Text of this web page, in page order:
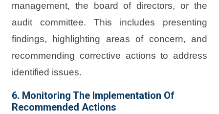
management, the board of directors, or the
audit committee. This includes presenting
findings, highlighting areas of concern, and
recommending corrective actions to address
identified issues.
6. Monitoring The Implementation Of
Recommended Actions